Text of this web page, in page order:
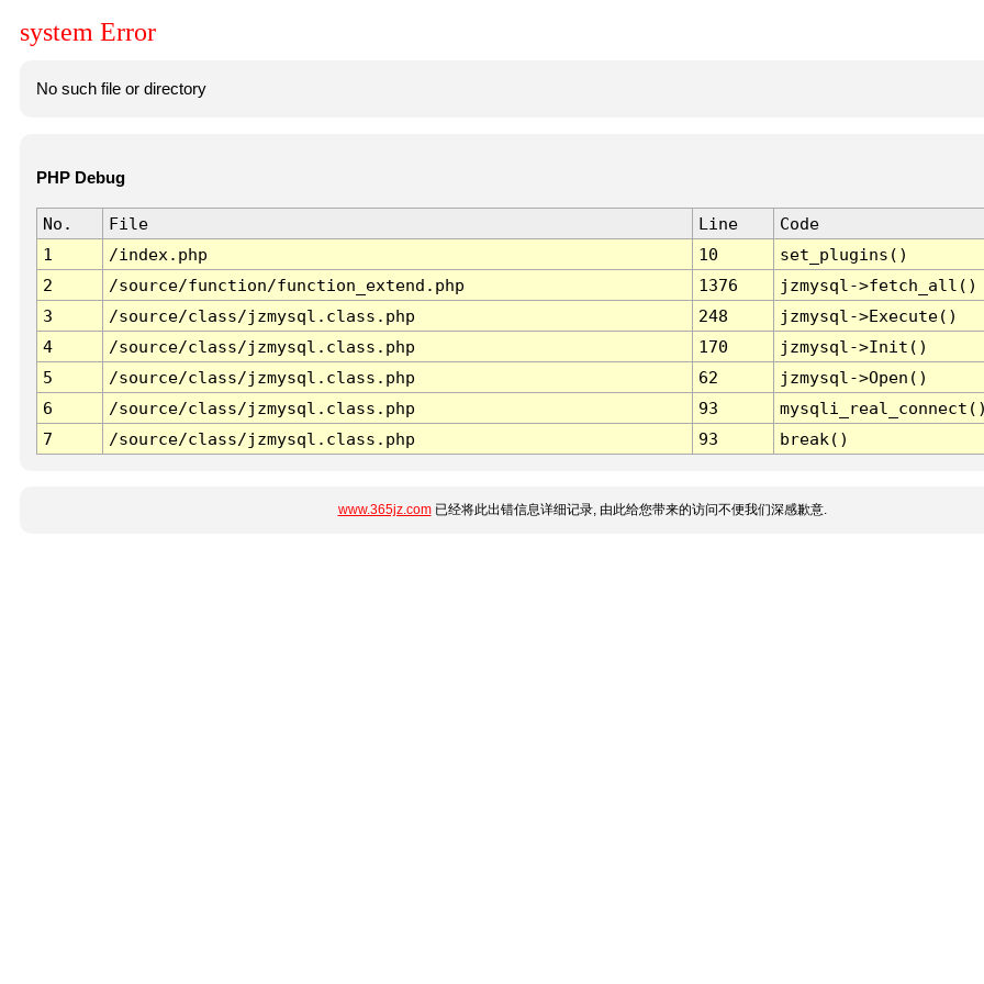
system Error
No such file or directory
PHP Debug
No. File Line
Code
1
/index.php 10
set_plugins()
2
/source/function/function_extend.php 1376
jzmysql->fetch_all()
3
/source/class/jzmysql.class.php 248
jzmysql->Execute()
4
/source/class/jzmysql.class.php 170
jzmysql->Init()
5
/source/class/jzmysql.class.php 62
jzmysql->Open()
6
/source/class/jzmysql.class.php 93
7
/source/class/jzmysql.class.php 93 break()
www.365jz.com已经将此出错信息详细记录, 由此给您带来的访问不便我们深感歉意.